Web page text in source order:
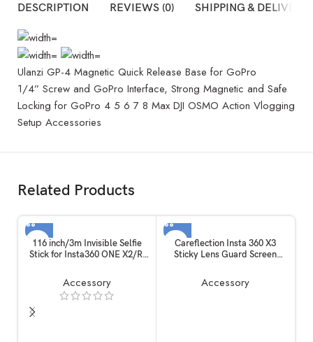
DESCRIPTION REVIEWS (0) SHIPPING & DELIVERY
Ulanzi GP-4 Magnetic Quick Release Base for GoPro
1/4” Screw and GoPro Interface, Strong Magnetic and Safe
Locking for GoPro 4 5 6 7 8 Max DJI OSMO Action Vlogging
Setup Accessories
Related Products
116 inch/3m Invisible Selfie
Stick for Insta360 ONE X2/R,
Section Adjustable Length, for
Insta360 /
Gopro/DJI/Sony/Canon
Sports Camera and Mobile
Accessory
Careflection Insta 360 X3
Sticky Lens Guard Screen
Protector for Insta360 X3
Accessories LCD Tempered
Accessory